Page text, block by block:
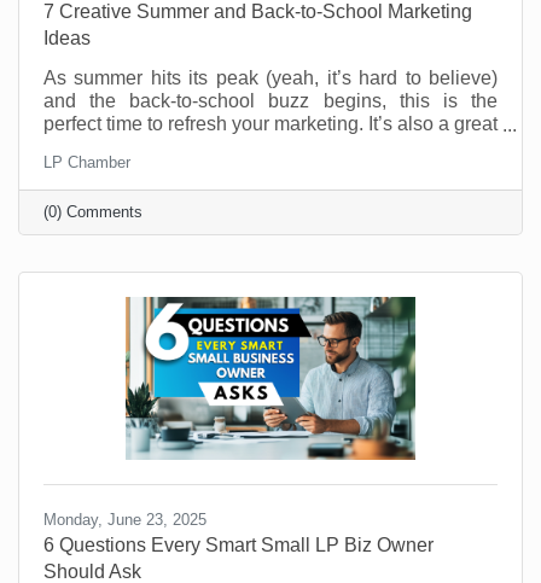
7 Creative Summer and Back-to-School Marketing
Ideas
As summer hits its peak (yeah, it’s hard to believe)
and the back-to-school buzz begins, this is the
perfect time to refresh your marketing. It’s also a great
fun, and creative ways. And you don’t have to be a
retail shop to “sell summer” or “back-to-school.” No
matter what your industry, aligning your brand with
what your customers are already thinking about can
LP Chamber
(0) Comments
Monday, June 23, 2025
6 Questions Every Smart Small LP Biz Owner
Should Ask